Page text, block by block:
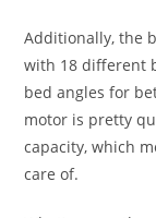
Additionally, the
with 18 different
bed angles for
motor is pretty
capacity, which
care of.